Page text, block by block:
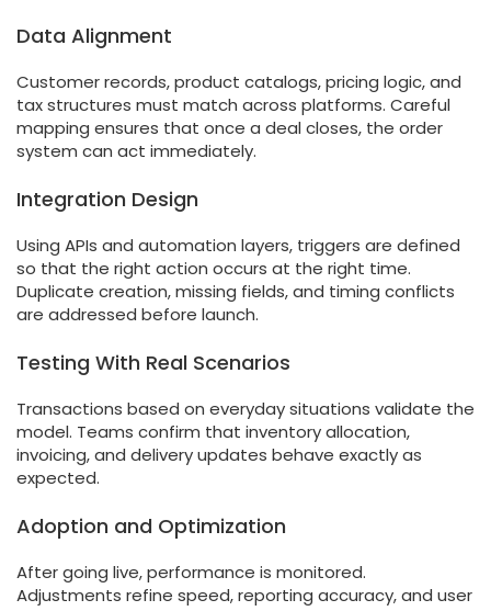
Data Alignment
Customer records, product catalogs, pricing logic, and
tax structures must match across platforms. Careful
mapping ensures that once a deal closes, the order
system can act immediately.
Integration Design
Using APIs and automation layers, triggers are defined
so that the right action occurs at the right time.
Duplicate creation, missing fields, and timing conflicts
are addressed before launch.
Testing With Real Scenarios
Transactions based on everyday situations validate the
model. Teams confirm that inventory allocation,
invoicing, and delivery updates behave exactly as
expected.
Adoption and Optimization
After going live, performance is monitored.
Adjustments refine speed, reporting accuracy, and user